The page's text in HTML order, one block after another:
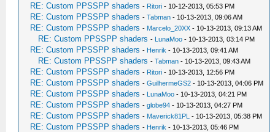
RE: Custom PPSSPP shaders - Ritori - 10-12-2013, 05:53 PM
RE: Custom PPSSPP shaders -Tabman - 10-13-2013, 09:06 AM
RE: Custom PPSSPP shaders - Marcelo_20XX - 10-13-2013, 09:13 AM
RE: Custom PPSSPP shaders - LunaMoo - 10-13-2013, 03:14 PM
RE: Custom PPSSPP shaders - Henrik - 10-13-2013, 09:41 AM
RE: Custom PPSSPP shaders -Tabman - 10-13-2013, 09:43 AM
RE: Custom PPSSPP shaders - Ritori - 10-13-2013, 12:56 PM
RE: Custom PPSSPP shaders -GuilhermeGS2 - 10-13-2013, 04:06 PM
RE: Custom PPSSPP shaders - LunaMoo - 10-13-2013, 04:21 PM
RE: Custom PPSSPP shaders -globe94 - 10-13-2013, 04:27 PM
RE: Custom PPSSPP shaders - Maverick81PL - 10-13-2013, 05:38 PM
RE: Custom PPSSPP shaders - Henrik - 10-13-2013, 05:46 PM